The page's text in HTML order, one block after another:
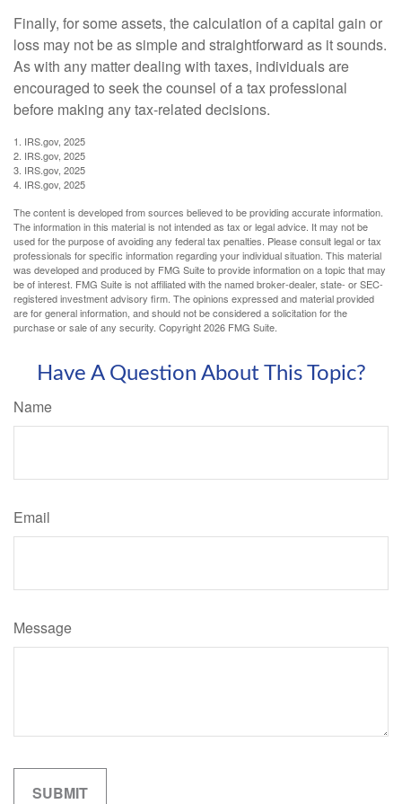
Finally, for some assets, the calculation of a capital gain or
loss may not be as simple and straightforward as it sounds.
As with any matter dealing with taxes, individuals are
encouraged to seek the counsel of a tax professional
before making any tax-related decisions.
1. IRS.gov, 2025
2. IRS.gov, 2025
3. IRS.gov, 2025
4. IRS.gov, 2025
The content is developed from sources believed to be providing accurate information.
The information in this material is not intended as tax or legal advice. It may not be
used for the purpose of avoiding any federal tax penalties. Please consult legal or tax
professionals for specific information regarding your individual situation. This material
was developed and produced by FMG Suite to provide information on a topic that may
be of interest. FMG Suite is not affiliated with the named broker-dealer, state- or SEC-
registered investment advisory firm. The opinions expressed and material provided
are for general information, and should not be considered a solicitation for the
purchase or sale of any security. Copyright2026 FMG Suite.
Have A Question About This Topic?
Name
Email
Message